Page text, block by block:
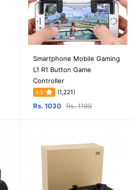
Smartphone Mobile Gaming
L1 R1 Button Game
Controller
4.5 (1,221)
Rs. 1030 Rs. 1199